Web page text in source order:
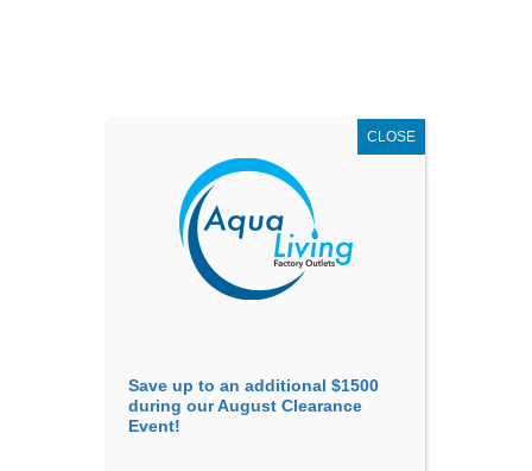
Go to...Save up to an additional $1500
during our August Clearance
Event!
CLOSE